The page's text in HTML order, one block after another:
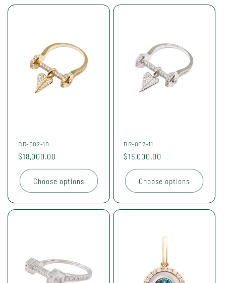
BR-002-10
Regular
price
$18,000.00
Choose options
BR-002-11
Regular
price
$18,000.00
Choose options